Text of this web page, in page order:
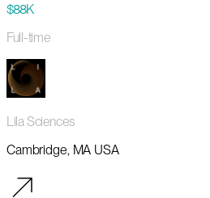
$88K
Full-time
Lila Sciences
Cambridge, MA USA